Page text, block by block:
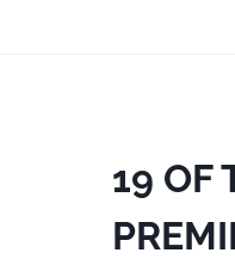
19 OF